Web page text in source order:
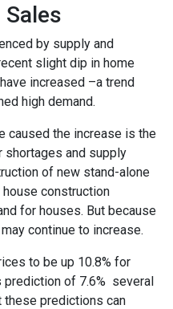
by supply and
slight dip in home
increased –a trend
high demand.
caused the increase is the
shortages and supply
of new stand-alone
construction
for houses. But because
continue to increase.
to be up 10.8% for
prediction of 7.6% several
these predictions can